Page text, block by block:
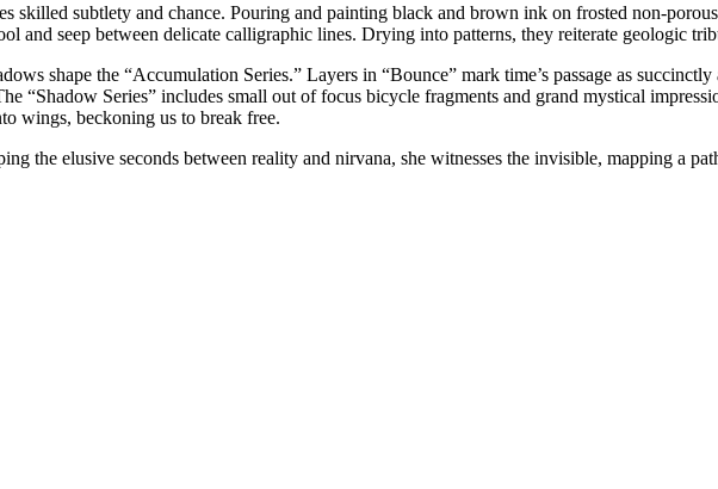
skilled subtlety and chance. Pouring and painting black and brown ink on frosted non-
and seep between delicate calligraphic lines. Drying into patterns, they reiterate geologic
shape the “Accumulation Series.” Layers in “Bounce” mark time’s passage as
“Shadow Series” includes small out of focus bicycle fragments and grand mystical
wings, beckoning us to break free.
the elusive seconds between reality and nirvana, she witnesses the invisible, mapping a